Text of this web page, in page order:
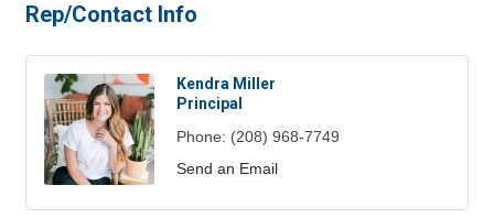
Rep/Contact Info
Kendra Miller
Principal
Phone: (208) 968-7749
Send an Email